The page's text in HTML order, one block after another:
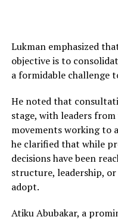
Lukman emphasized
objective is to
a formidable challenge
He noted that
stage, with leaders
movements working to
he clarified that while
decisions have been
structure, leadership,
adopt.
Atiku Abubakar, a